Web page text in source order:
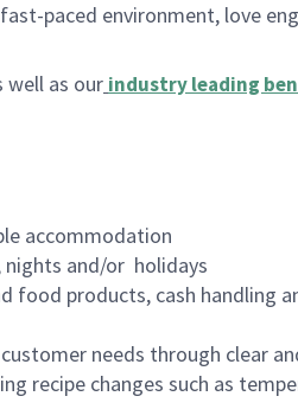
paced environment, love
well as our industry leading
accommodation
nights and/or holidays
food products, cash handling
needs through clear
recipe changes such as